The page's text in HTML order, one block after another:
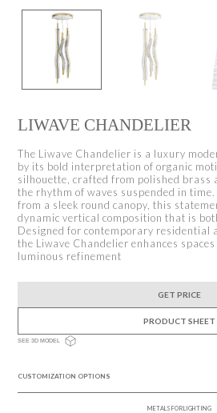
LIWAVE CHANDELIER
The Liwave Chandelier is a luxury
by its bold interpretation of organic
silhouette, crafted from polished brass
the rhythm of waves suspended in
from a sleek round canopy, this
dynamic vertical composition that is
Designed for contemporary residential
the Liwave Chandelier enhances
luminous refinement
GET PRICE
PRODUCT SHEET
SEE 3D MODEL
CUSTOMIZATION OPTIONS
METALS FOR LIGHTING